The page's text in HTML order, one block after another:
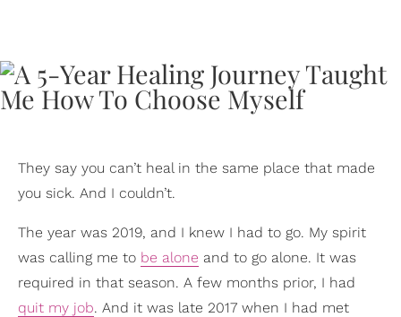
They say you can’t heal in the same place that made
you sick. And I couldn’t.
The year was 2019, and I knew I had to go. My spirit
was calling me to be alone and to go alone. It was
required in that season. A few months prior, I had
quit my job. And it was late 2017 when I had met